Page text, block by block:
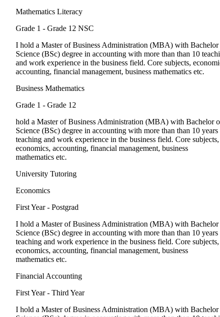
Mathematics Literacy
Grade 1 - Grade 12 NSC
I hold a Master of Business Administration (MBA) with
Science (BSc) degree in accounting with more than than 10
and work experience in the business field. Core subjects,
accounting, financial management, business mathematics etc.
Business Mathematics
Grade 1 - Grade 12
hold a Master of Business Administration (MBA) with Bachelor
Science (BSc) degree in accounting with more than than 10 years
teaching and work experience in the business field. Core subjects,
economics, accounting, financial management, business
mathematics etc.
University Tutoring
Economics
First Year - Postgrad
I hold a Master of Business Administration (MBA) with
Science (BSc) degree in accounting with more than than 10 years
teaching and work experience in the business field. Core subjects,
economics, accounting, financial management, business
mathematics etc.
Financial Accounting
First Year - Third Year
I hold a Master of Business Administration (MBA) with